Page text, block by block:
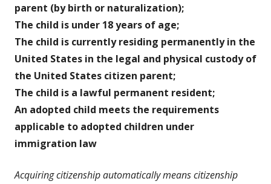
new
parent (by birth or naturalization);
The child is under 18 years of age;
The child is currently residing permanently in the
United States in the legal and physical custody of
the United States citizen parent;
The child is a lawful permanent resident;
An adopted child meets the requirements
applicable to adopted children under
immigration law
Acquiring citizenship automatically means citizenship